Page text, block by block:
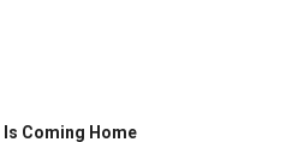
Is Coming Home